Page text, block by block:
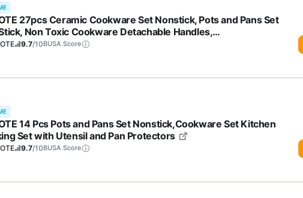
27pcs Ceramic Cookware Set Nonstick, Pots and Pans Set
Non Toxic Cookware Detachable Handles,
Oven Safe, RV/Camping Cookware, Pan and Pot with
9.7/10BUSA Score
14 Pcs Pots and Pans Set Nonstick,Cookware Set Kitchen
Set with Utensil and Pan Protectors
9.7/10BUSA Score